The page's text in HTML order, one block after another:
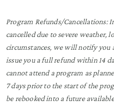
Program Refunds/Cancellations:
cancelled due to severe weather,
circumstances, we will notify you
issue you a full refund within 14
cannot attend a program as
7 days prior to the start of the
be rebooked into a future